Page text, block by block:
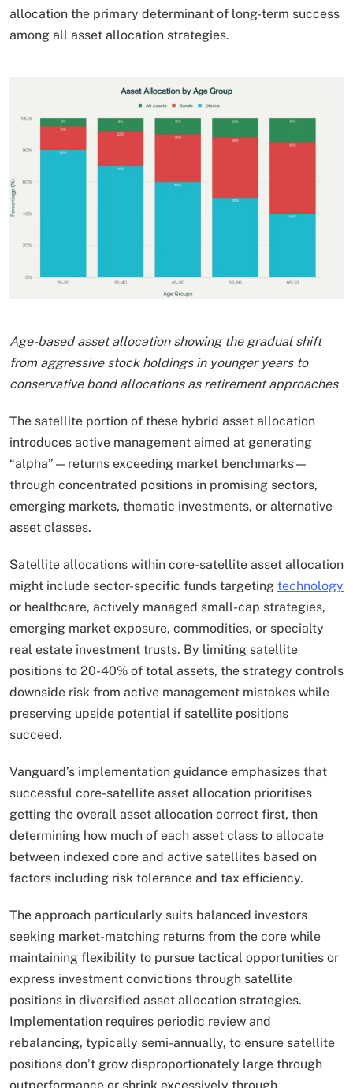
allocation the primary determinant of long-term success
among all asset allocation strategies.​
Age-based asset allocation showing the gradual shift
from aggressive stock holdings in younger years to
conservative bond allocations as retirement approaches
The satellite portion of these hybrid asset allocation
introduces active management aimed at generating
“alpha”—returns exceeding market benchmarks—
through concentrated positions in promising sectors,
emerging markets, thematic investments, or alternative
asset classes.
Satellite allocations within core-satellite asset allocation
might include sector-specific funds targeting technology
or healthcare, actively managed small-cap strategies,
emerging market exposure, commodities, or specialty
real estate investment trusts. By limiting satellite
positions to 20-40% of total assets, the strategy controls
downside risk from active management mistakes while
preserving upside potential if satellite positions
succeed.​
Vanguard’s implementation guidance emphasizes that
successful core-satellite asset allocation prioritises
getting the overall asset allocation correct first, then
determining how much of each asset class to allocate
between indexed core and active satellites based on
factors including risk tolerance and tax efficiency.
The approach particularly suits balanced investors
seeking market-matching returns from the core while
maintaining flexibility to pursue tactical opportunities or
express investment convictions through satellite
positions in diversified asset allocation strategies.
Implementation requires periodic review and
rebalancing, typically semi-annually, to ensure satellite
positions don’t grow disproportionately large through